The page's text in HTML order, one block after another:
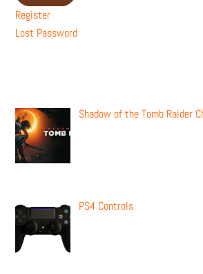
Register
Lost Password
Shadow of the Tomb Raider
PS4 Controls